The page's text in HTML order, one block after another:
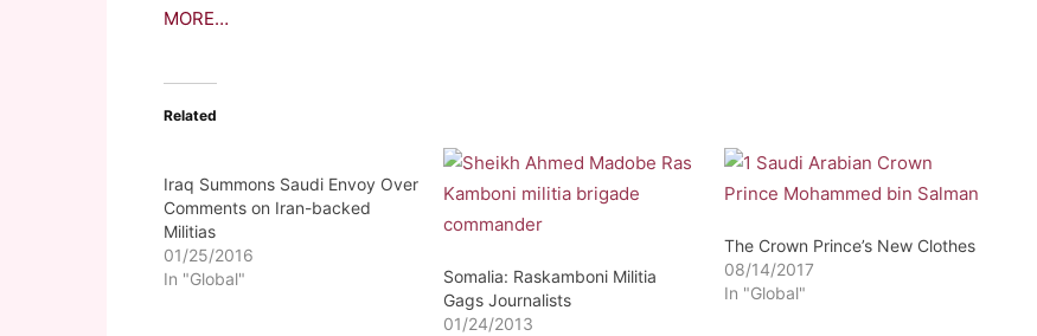
MORE…
Related
Iraq Summons Saudi Envoy Over
Comments on Iran-backed
Militias
01/25/2016
In "Global"
Somalia: Raskamboni Militia
Gags Journalists
01/24/2013
The Crown Prince’s New Clothes
08/14/2017
In "Global"